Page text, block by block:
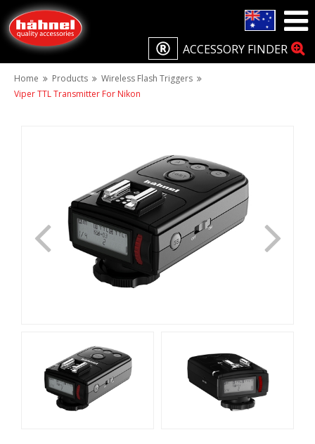
ACCESSORY FINDER
Home Products
Wireless Flash Triggers
Viper TTL Transmitter For Nikon